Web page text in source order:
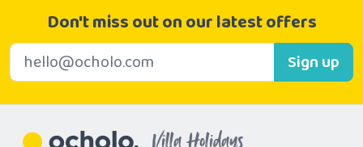
Don't miss out on our latest offers
Sign up